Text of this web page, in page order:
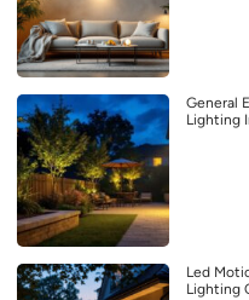
General
Lighting
Led
Lighting